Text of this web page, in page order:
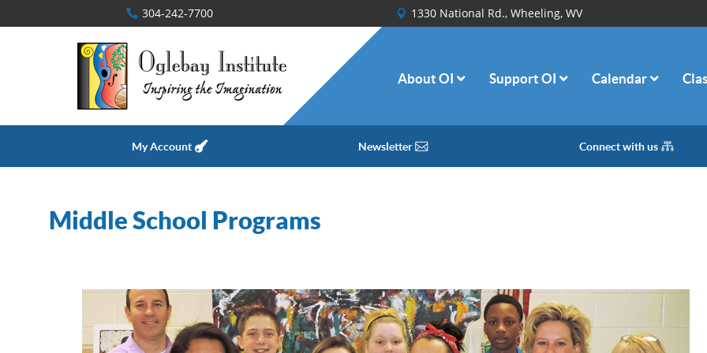
304-242-7700 1330 National Rd., Wheeling, WV
About OI Support OI Calendar
My Account Newsletter Connect with us
Middle School Programs